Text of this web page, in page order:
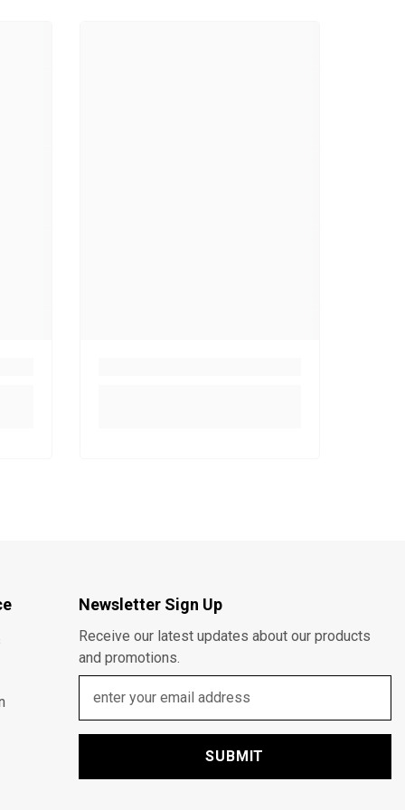
Newsletter Sign Up
Receive our latest updates about our products
and promotions.
SUBMIT